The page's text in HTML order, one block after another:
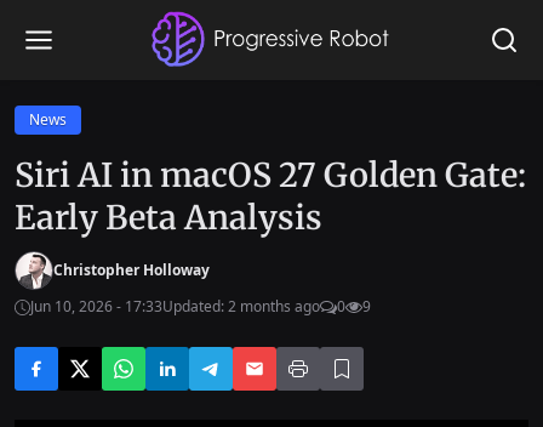
News
Siri AI in macOS 27 Golden Gate:
Early Beta Analysis
Christopher Holloway
Jun 10, 2026 - 17:33Updated: 2 months ago 0 9